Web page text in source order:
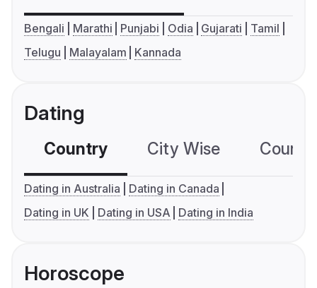
Bengali Marathi Punjabi Odia Gujarati
Tamil
Telugu
Malayalam Kannada
Dating
Country City Wise
Dating in Australia
Dating in Canada
Dating in UK
Dating in USA Dating in India
Horoscope